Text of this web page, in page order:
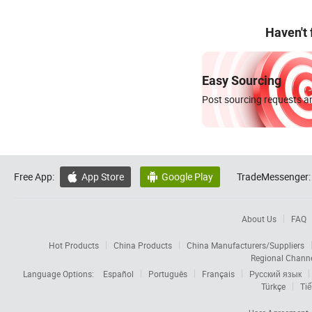
Haven't
Easy Sourcing
Post sourcing requests
Free App:  App Store  Google Play TradeMessenger:
About Us FAQ
Hot Products China Products
China Manufacturers/Suppliers
Regional
Language Options:
Español Português Français
Русский язык
Türkçe